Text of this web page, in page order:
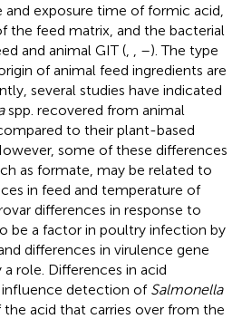
exposure time of formic acid,
the feed matrix, and the bacterial
and animal GIT (, , –). The type
of animal feed ingredients are
several studies have indicated
spp. recovered from animal
to their plant-based
some of these differences
as formate, may be related to
in feed and temperature of
differences in response to
be a factor in poultry infection by
differences in virulence gene
a role. Differences in acid
detection of Salmonella
acid that carries over from the